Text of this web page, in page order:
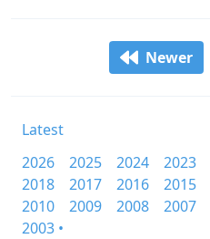
Newer
Latest
2026
2025 2024 2023
2018
2017 2016 2015
2010
2009 2008 2007
2003 •